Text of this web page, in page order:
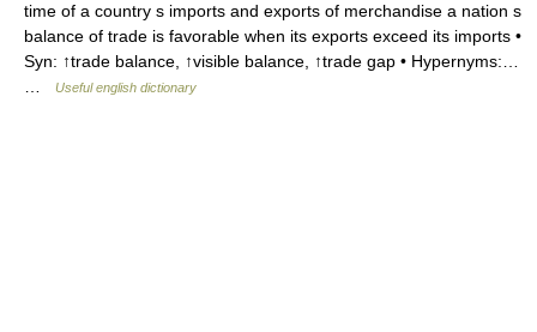
time of a country s imports and exports of merchandise a nation s
balance of trade is favorable when its exports exceed its imports •
Syn: ↑trade balance, ↑visible balance, ↑trade gap • Hypernyms:…
Useful english dictionary